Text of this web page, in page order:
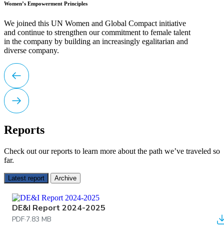
Women’s Empowerment Principles
We joined this UN Women and Global Compact initiative
and continue to strengthen our commitment to female talent
in the company by building an increasingly egalitarian and
diverse company.
Reports
Check out our reports to learn more about the path we’ve traveled so
far.
Latest report Archive
DE&I Report 2024-2025
PDF·7.83 MB